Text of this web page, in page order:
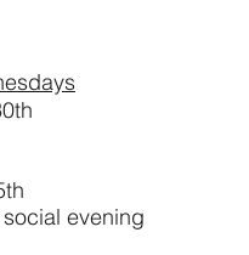
23rd, 30th
18th, 25th
evening